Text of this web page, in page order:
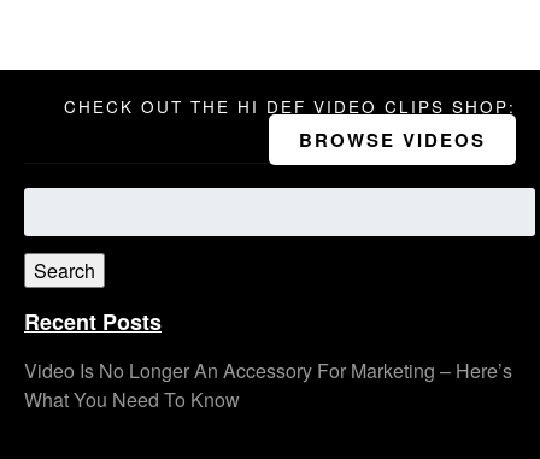
CHECK OUT THE HI DEF VIDEO CLIPS SHOP:
BROWSE VIDEOS
for:
Search
Recent Posts
Video Is No Longer An Accessory For Marketing – Here’s
What You Need To Know